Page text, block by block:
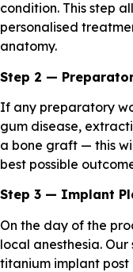
condition. This step
personalised
anatomy.
Step 2 —
If any preparatory
gum disease,
a bone graft — this
best possible
Step 3 — Implant
On the day of the
local anesthesia.
titanium implant post